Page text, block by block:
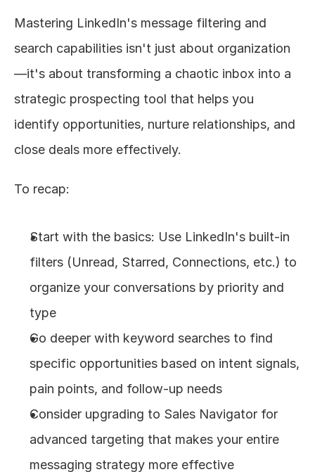
Mastering LinkedIn's message filtering and
search capabilities isn't just about organization
—it's about transforming a chaotic inbox into a
strategic prospecting tool that helps you
identify opportunities, nurture relationships, and
close deals more effectively.
To recap:
Start with the basics: Use LinkedIn's built-in
filters (Unread, Starred, Connections, etc.) to
organize your conversations by priority and
type
Go deeper with keyword searches to find
specific opportunities based on intent signals,
pain points, and follow-up needs
Consider upgrading to Sales Navigator for
advanced targeting that makes your entire
messaging strategy more effective